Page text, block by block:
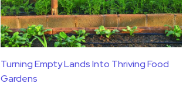
Turning Empty Lands Into Thriving Food
Gardens